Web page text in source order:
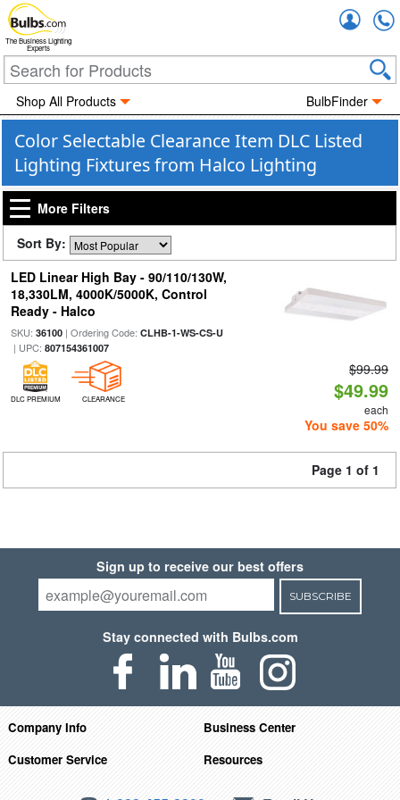
The Business Lighting
Experts
Shop All Products BulbFinder
Color Selectable Clearance Item DLC Listed
Lighting Fixtures from Halco Lighting
More Filters
Sort By:
LED Linear High Bay - 90/110/130W,
18,330LM, 4000K/5000K, Control
Ready - Halco
SKU: 36100| Ordering Code: CLHB-1-WS-CS-U
| UPC: 807154361007
DLC PREMIUM CLEARANCE
$99.99
$49.99
each
You save 50%
Page 1 of 1
Sign up to receive our best offers
SUBSCRIBE
Stay connected with Bulbs.com
Company Info
Business Center
Customer Service
Resources